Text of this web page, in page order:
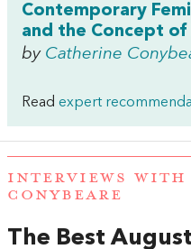
Contemporary
and the Concept of
by Catherine
Read expert
INTERVIEWS
CONYBEARE
The Best